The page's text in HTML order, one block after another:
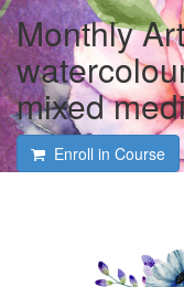
Monthly
mixed
Enroll in Course